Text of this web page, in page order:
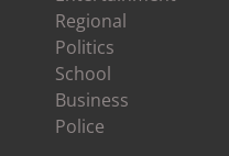
Regional
Politics
School
Business
Police